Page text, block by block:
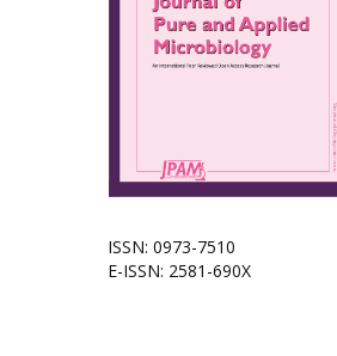
ISSN: 0973-7510
E-ISSN: 2581-690X